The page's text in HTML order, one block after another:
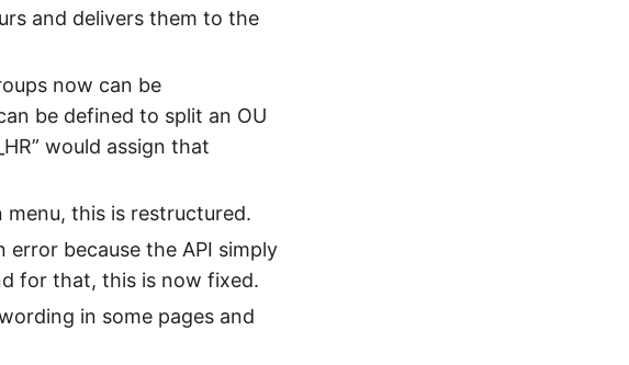
and delivers them to the
now can be
be defined to split an OU
would assign that
this is restructured.
error because the API simply
for that, this is now fixed.
in some pages and